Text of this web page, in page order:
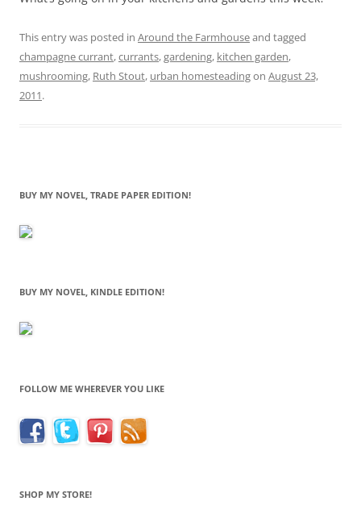
This entry was posted in Around the Farmhouseand tagged
champagne currant,currants,gardening, kitchen garden,
mushrooming, Ruth Stout, urban homesteadingon August 23,
2011.
BUY MY NOVEL, TRADE PAPER EDITION!
BUY MY NOVEL, KINDLE EDITION!
FOLLOW ME WHEREVER YOU LIKE
SHOP MY STORE!